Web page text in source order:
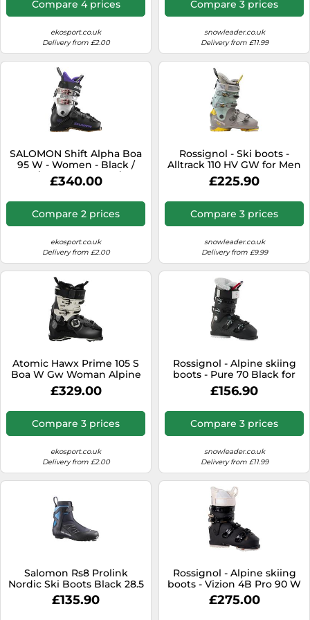
Compare 4 prices
ekosport.co.uk
Delivery from £2.00
Compare 3 prices
snowleader.co.uk
Delivery from £11.99
SALOMON Shift Alpha Boa
95 W - Women - Black /
Grey / Purple - size 25/25.5-
model 2026 25/25.5
£340.00
Compare 2 prices
ekosport.co.uk
Delivery from £2.00
Rossignol - Ski boots -
Alltrack 110 HV GW for Men
- Size 6,5 UK 6.5 UK
£225.90
Compare 3 prices
snowleader.co.uk
Delivery from £9.99
Atomic Hawx Prime 105 S
Boa W Gw Woman Alpine
Ski Boots Black 23.0-23.5
Woman
£329.00
Compare 3 prices
ekosport.co.uk
Delivery from £2.00
Rossignol - Alpine skiing
boots - Pure 70 Black for
Women - Size 3 UK Black 3
UK
£156.90
Compare 3 prices
snowleader.co.uk
Delivery from £11.99
Salomon Rs8 Prolink
Nordic Ski Boots Black 28.5
Men
£135.90
Rossignol - Alpine skiing
boots - Vizion 4B Pro 90 W
GW for Women - Size 5 UK
5 UK
£275.00